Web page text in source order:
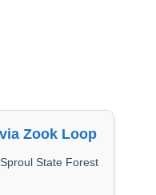
Zook Loop
State Forest